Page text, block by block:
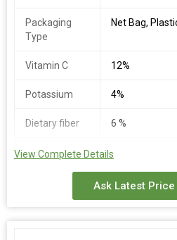
Packaging
Type
Net Bag,
Vitamin C 12%
Potassium 4%
Dietary fiber 6 %
Total
3%
View Complete Details
Ask Latest Price